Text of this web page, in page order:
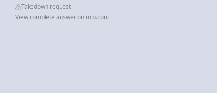
Takedown request
View complete answer on mlb.com